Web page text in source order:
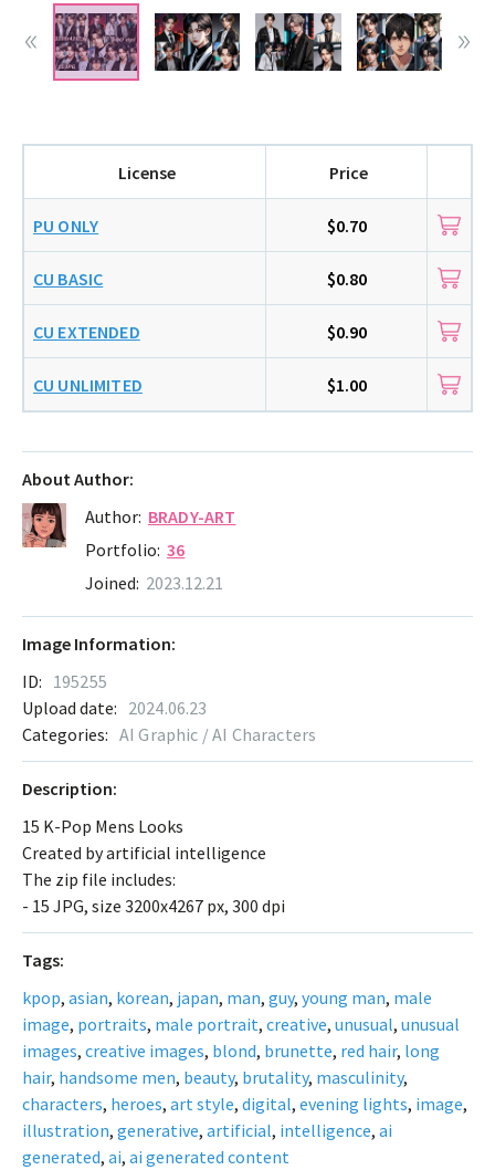
About Author:
Author: BRADY-ART
Portfolio: 36
Joined: 2023.12.21
License Price
PU ONLY $0.70
CU BASIC $0.80
CU EXTENDED $0.90
CU UNLIMITED $1.00
Description:
15 K-Pop Mens Looks
Created by artificial intelligence
The zip file includes:
- 15 JPG, size 3200x4267 px, 300 dpi
Tags:
kpop, asian, korean, japan, man, guy, young man, male
image, portraits, male portrait, creative, unusual, unusual
images, creative images, blond, brunette, red hair, long
hair, handsome men, beauty, brutality, masculinity,
characters, heroes, art style, digital, evening lights, image,
illustration, generative, artificial, intelligence, ai
generated, ai, ai generated content
Image Information:
ID: 195255
Upload date: 2024.06.23
Categories: AI Graphic / AI Characters